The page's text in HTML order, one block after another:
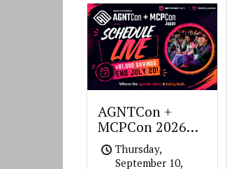
AGNTCon +
MCPCon 2026
JapanThursday,
September 10,